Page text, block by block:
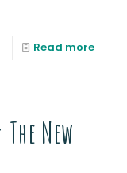
Read more
New